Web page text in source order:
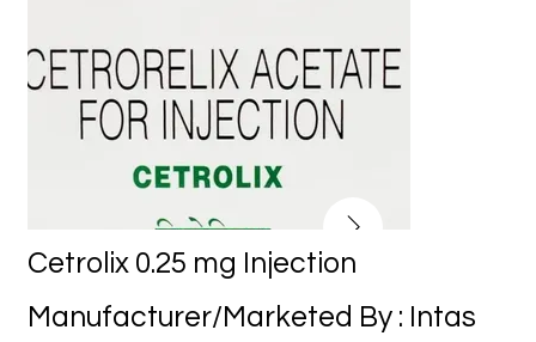
Cetrolix 0.25 mg Injection
Manufacturer/Marketed By : Intas